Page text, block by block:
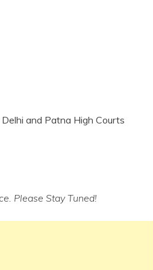
and Patna High Courts
Please Stay Tuned!